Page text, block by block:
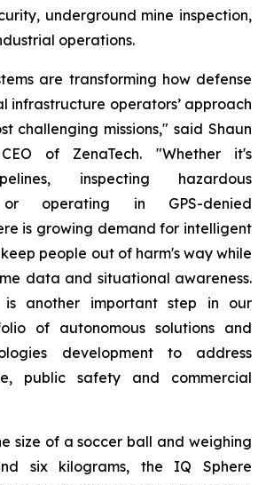
underground mine inspection,
operations.
are transforming how defense
infrastructure operators’ approach
challenging missions," said Shaun
CEO of ZenaTech. "Whether it's
inspecting hazardous
or operating in GPS-denied
is growing demand for intelligent
people out of harm's way while
data and situational awareness.
is another important step in our
of autonomous solutions and
development to address
public safety and commercial
size of a soccer ball and weighing
six kilograms, the IQ Sphere